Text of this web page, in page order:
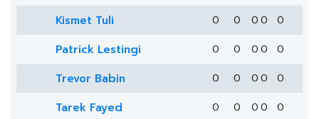
Kismet Tuli 0 0 0 0 0
Patrick Lestingi 0 0 0 0 0
Trevor Babin 0 0 0 0 0
Tarek Fayed 0 0 0 0 0